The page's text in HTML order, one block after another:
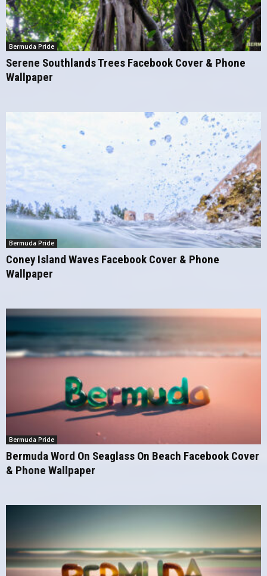
Bermuda Pride
Serene Southlands Trees Facebook Cover & Phone
Wallpaper
Bermuda Pride
Coney Island Waves Facebook Cover & Phone
Wallpaper
Bermuda Pride
Bermuda Word On Seaglass On Beach Facebook Cover
& Phone Wallpaper